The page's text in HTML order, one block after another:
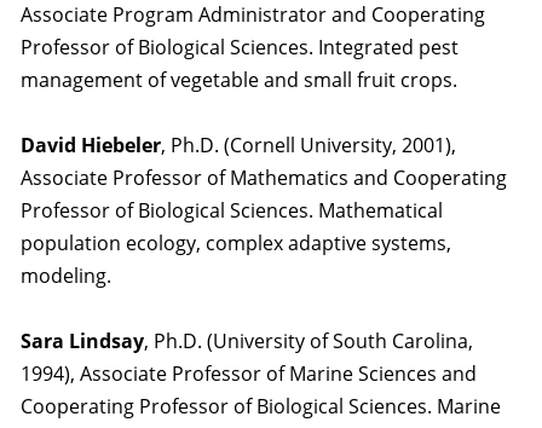
Associate Program Administrator and Cooperating
Professor of Biological Sciences. Integrated pest
management of vegetable and small fruit crops.
David Hiebeler, Ph.D. (Cornell University, 2001),
Associate Professor of Mathematics and Cooperating
Professor of Biological Sciences. Mathematical
population ecology, complex adaptive systems,
modeling.
Sara Lindsay, Ph.D. (University of South Carolina,
1994), Associate Professor of Marine Sciences and
Cooperating Professor of Biological Sciences. Marine